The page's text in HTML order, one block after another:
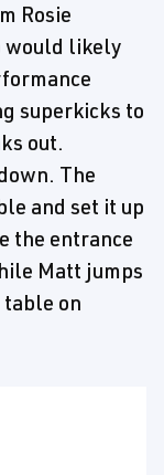
Rosie
would likely
superkicks to
out.
The
and set it up
the entrance
Matt jumps
table on